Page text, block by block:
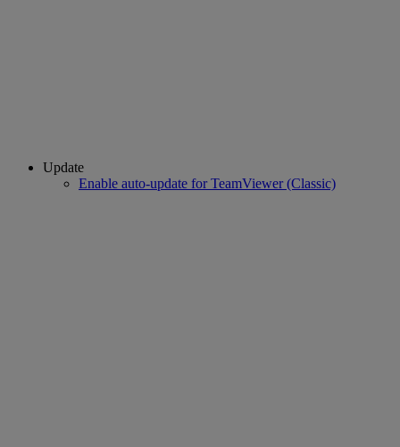
Update
Enable auto-update for TeamViewer (Classic)